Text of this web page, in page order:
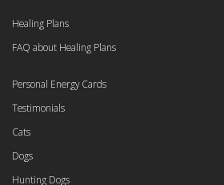
Healing Plans
FAQ about Healing Plans
Personal Energy Cards
Testimonials
Cats
Dogs
Hunting Dogs